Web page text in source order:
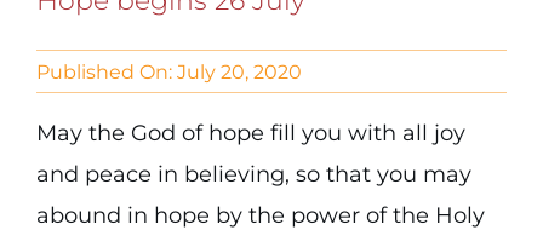
Published On: July 20, 2020
May the God of hope fill you with all joy
and peace in believing, so that you may
abound in hope by the power of the Holy